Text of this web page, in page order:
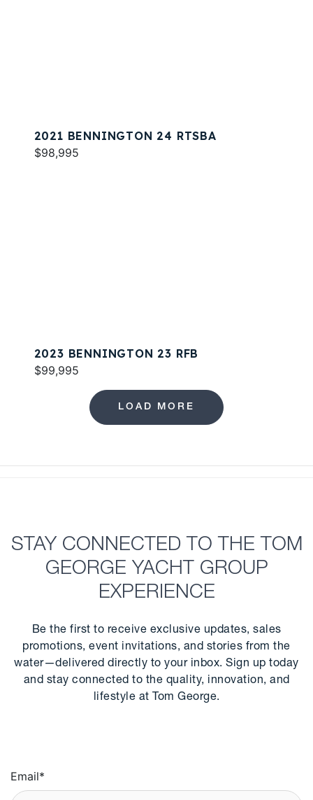
2021 BENNINGTON 24 RTSBA
$98,995
2023 BENNINGTON 23 RFB
$99,995
LOAD MORE
STAY CONNECTED TO THE TOM
GEORGE YACHT GROUP
EXPERIENCE
Be the first to receive exclusive updates, sales
promotions, event invitations, and stories from the
water—delivered directly to your inbox. Sign up today
and stay connected to the quality, innovation, and
lifestyle at Tom George.
Email*